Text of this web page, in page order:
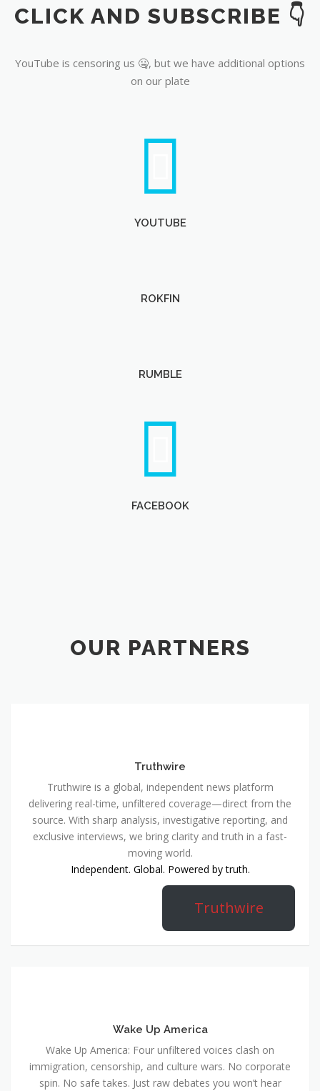
YouTube
CLICK AND SUBSCRIBE 👇
YouTube is censoring us 🤐, but we have additional options
on our plate
YOUTUBE
ROKFIN
RUMBLE
FACEBOOK
OUR PARTNERS
Truthwire
Truthwire is a global, independent news platform
delivering real-time, unfiltered coverage—direct from the
source. With sharp analysis, investigative reporting, and
exclusive interviews, we bring clarity and truth in a fast-
moving world.
Independent. Global. Powered by truth.
Truthwire
Wake Up America
Wake Up America: Four unfiltered voices clash on
immigration, censorship, and culture wars. No corporate
spin. No safe takes. Just raw debates you won’t hear